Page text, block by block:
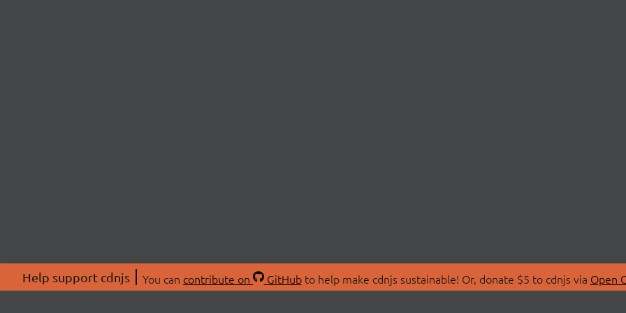
Help support cdnjs You can contribute on GitHubto help make cdnjs sustainable! Or, donate $5 to cdnjs via Open